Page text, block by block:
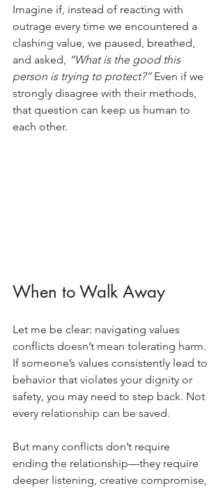
Imagine if, instead of reacting with
outrage every time we encountered a
clashing value, we paused, breathed,
and asked,
“What is the good this
person is trying to protect?” Even if we
strongly disagree with their methods,
that question can keep us human to
each other.
When to Walk Away
Let me be clear: navigating values
conflicts doesn’t mean tolerating harm.
If someone’s values consistently lead to
behavior that violates your dignity or
safety, you may need to step back. Not
every relationship can be saved.
But many conflicts don’t require
ending the relationship—they require
deeper listening, creative compromise,